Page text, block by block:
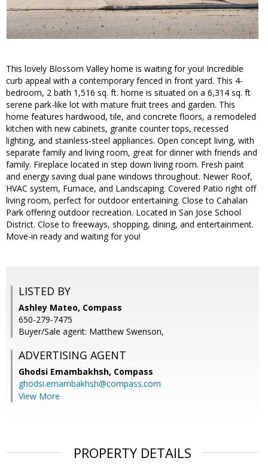
This lovely Blossom Valley home is waiting for you! Incredible
curb appeal with a contemporary fenced in front yard. This 4-
bedroom, 2 bath 1,516 sq. ft. home is situated on a 6,314 sq. ft
serene park-like lot with mature fruit trees and garden. This
home features hardwood, tile, and concrete floors, a remodeled
kitchen with new cabinets, granite counter tops, recessed
lighting, and stainless-steel appliances. Open concept living, with
separate family and living room, great for dinner with friends and
family. Fireplace located in step down living room. Fresh paint
and energy saving dual pane windows throughout. Newer Roof,
HVAC system, Furnace, and Landscaping. Covered Patio right off
living room, perfect for outdoor entertaining. Close to Cahalan
Park offering outdoor recreation. Located in San Jose School
District. Close to freeways, shopping, dining, and entertainment.
Move-in ready and waiting for you!
LISTED BY
Ashley Mateo, Compass
650-279-7475
Buyer/Sale agent: Matthew Swenson,
ADVERTISING AGENT
Ghodsi Emambakhsh, Compass
ghodsi.emambakhsh@compass.com
View More
PROPERTY DETAILS